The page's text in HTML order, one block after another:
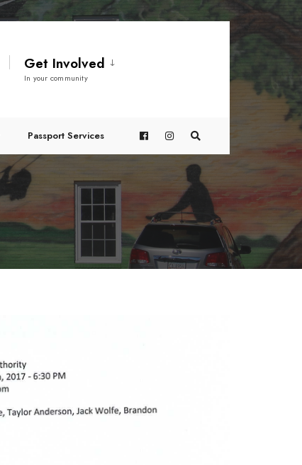
Get Involved
In your community
Passport Services